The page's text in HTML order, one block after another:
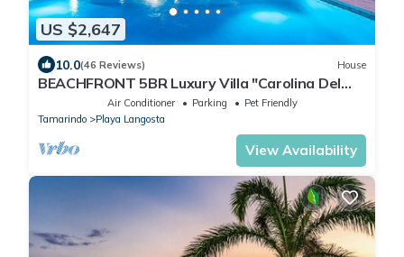
US $2,647
10.0(46 Reviews) House
BEACHFRONT 5BR Luxury Villa "Carolina Del
Mar", Memorable Sunset Views.
Air Conditioner Parking
Pet Friendly
Tamarindo
Playa Langosta
View Availability